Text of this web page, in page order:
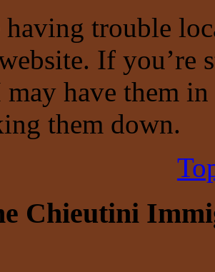
having trouble
If you’re
have them in
them down.
Chieutini